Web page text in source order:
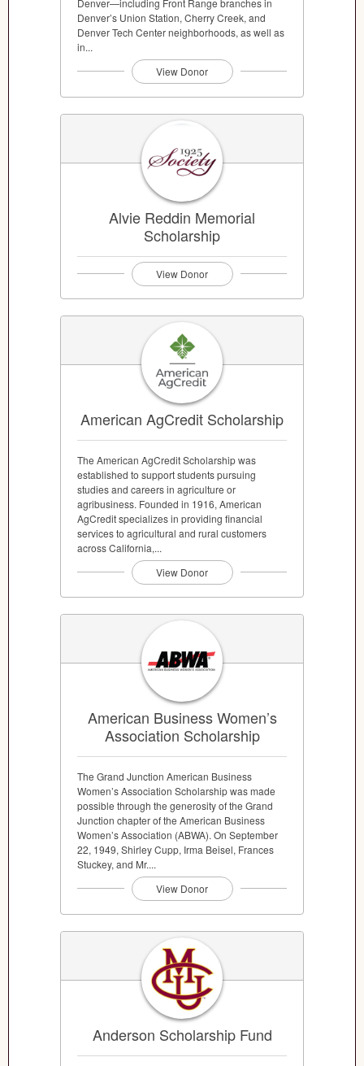
Denver—including Front Range branches in
Denver’s Union Station, Cherry Creek, and
Denver Tech Center neighborhoods, as well as
in...
View Donor
Alvie Reddin Memorial
Scholarship
View Donor
American AgCredit Scholarship
The American AgCredit Scholarship was
established to support students pursuing
studies and careers in agriculture or
agribusiness. Founded in 1916, American
AgCredit specializes in providing financial
services to agricultural and rural customers
across California,...
View Donor
American Business Women’s
Association Scholarship
The Grand Junction American Business
Women’s Association Scholarship was made
possible through the generosity of the Grand
Junction chapter of the American Business
Women’s Association (ABWA). On September
22, 1949, Shirley Cupp, Irma Beisel, Frances
Stuckey, and Mr....
View Donor
Anderson Scholarship Fund